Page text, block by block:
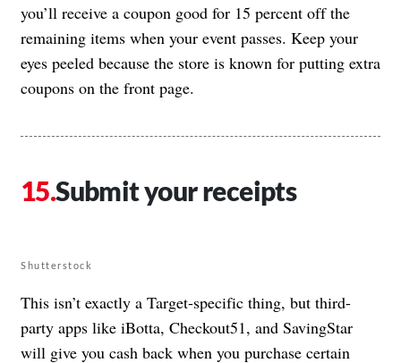
you’ll receive a coupon good for 15 percent off the
remaining items when your event passes. Keep your
eyes peeled because the store is known for putting extra
coupons on the front page.
Submit your receipts
Shutterstock
This isn’t exactly a Target-specific thing, but third-
party apps like iBotta, Checkout51, and SavingStar
will give you cash back when you purchase certain